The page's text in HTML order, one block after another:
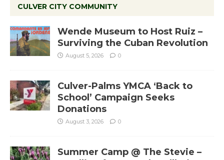
CULVER CITY COMMUNITY
Wende Museum to Host Ruiz –
Surviving the Cuban Revolution
August 5, 2026 0
Culver-Palms YMCA ‘Back to
School’ Campaign Seeks
Donations
August 3, 2026 0
Summer Camp @ The Stevie –